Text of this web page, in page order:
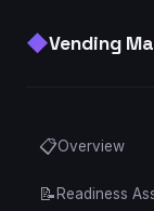
◆Vending
📋Overview
📝 Readiness